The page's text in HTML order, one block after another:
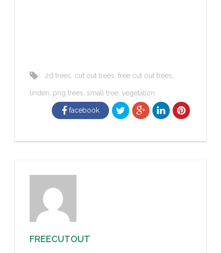
2d trees cut out trees free cut out trees
linden png trees small tree vegetation
facebook
FREECUTOUT